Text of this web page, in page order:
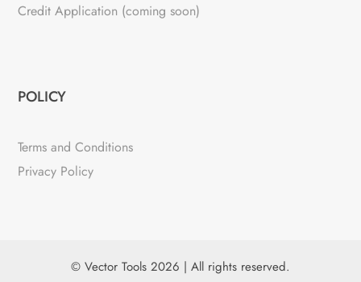
Credit Application (coming soon)
POLICY
Terms and Conditions
Privacy Policy
© Vector Tools 2026 | All rights reserved.